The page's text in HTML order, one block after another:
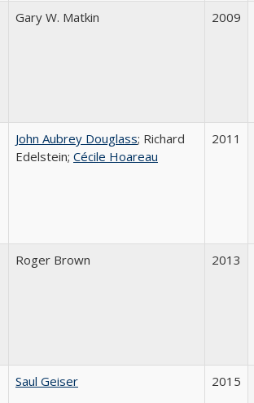
Gary W. Matkin 2009
John Aubrey Douglass; Richard
Edelstein; Cécile Hoareau
2011
Roger Brown 2013
Saul Geiser 2015